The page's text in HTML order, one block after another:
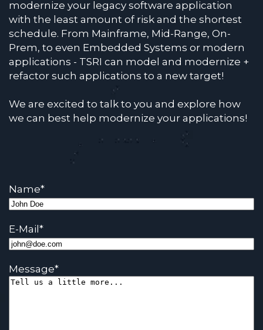
modernize your legacy software application
with the least amount of risk and the shortest
schedule. From Mainframe, Mid-Range, On-
Prem, to even Embedded Systems or modern
applications - TSRI can model and modernize +
refactor such applications to a new target!
We are excited to talk to you and explore how
we can best help modernize your applications!
Name*
E-Mail*
Message*